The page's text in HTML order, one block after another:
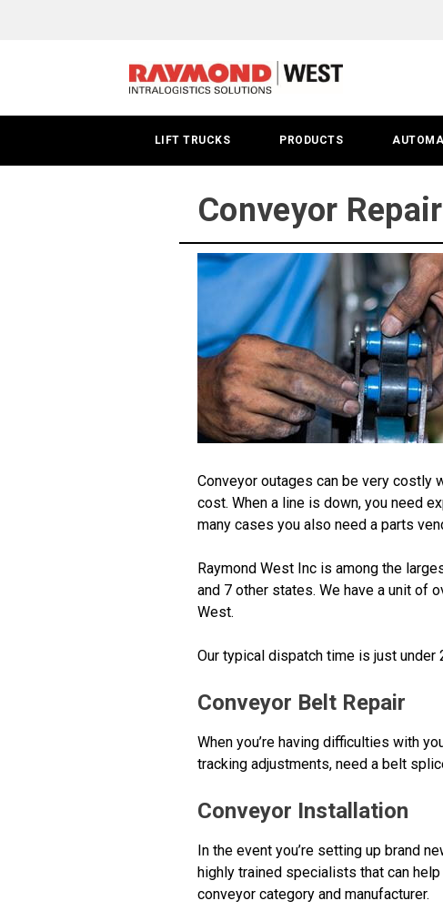
LIFT TRUCKS PRODUCTS
Conveyor
Conveyor outages can be very costly
cost. When a line is down, you need
many cases you also need a parts
Raymond West Inc is among the
and 7 other states. We have a unit of
West.
Our typical dispatch time is just
Conveyor Belt Repair
When you’re having difficulties with
tracking adjustments, need a belt
Conveyor Installation
In the event you’re setting up brand
highly trained specialists that can
conveyor category and manufacturer.